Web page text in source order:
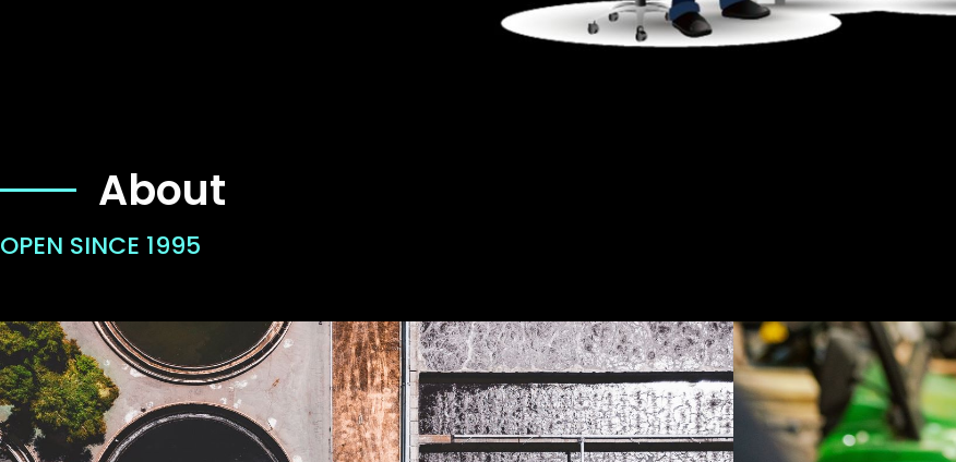
About
OPEN SINCE 1995